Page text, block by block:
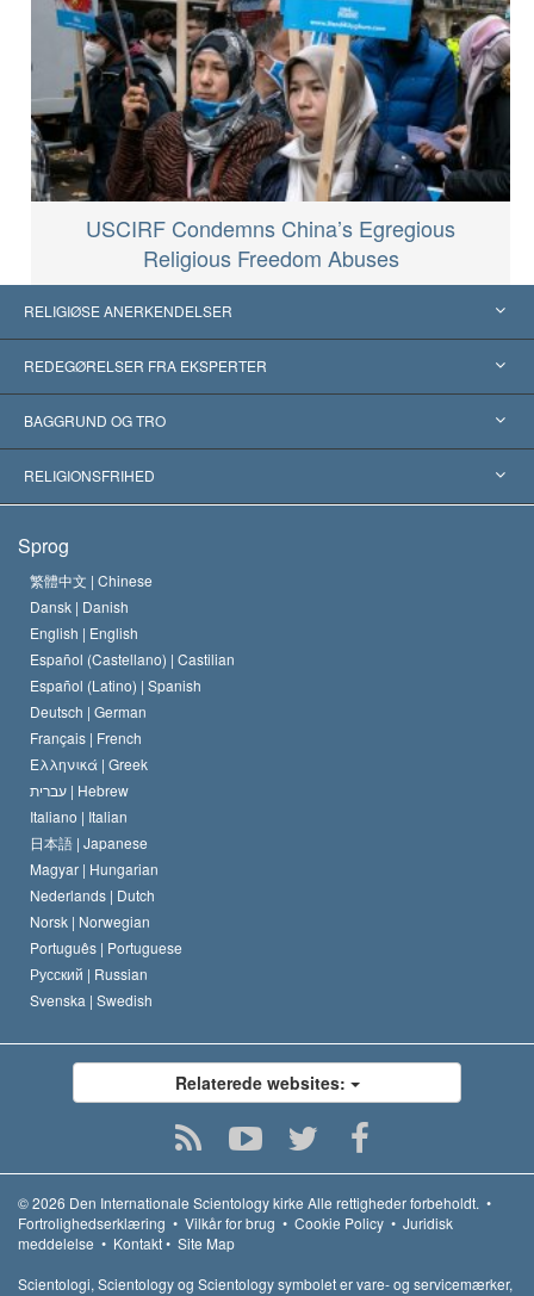
USCIRF Condemns China’s Egregious
Religious Freedom Abuses
RELIGIØSE ANERKENDELSER
USA
Anerkendelser fra hele verden
Skelsættende kendelser
REDEGØRELSER FRA EKSPERTER
Kategoriserede redegørelser
Verdens førende eksperter
BAGGRUND OG TRO
L. Ron Hubbard
Scientology kirkens trosbekendelse
En Scientologs Kodeks
David Miscavige
RELIGIONSFRIHED
Internationale standarder for menneskerettighederne
Bekendtgørelse om religion
Sprog
繁體中文 | Chinese
Dansk | Danish
English | English
Español (Castellano) | Castilian
Español (Latino) | Spanish
Deutsch | German
Français | French
Ελληνικά | Greek
עברית | Hebrew
Italiano | Italian
日本語 | Japanese
Magyar | Hungarian
Nederlands | Dutch
Norsk | Norwegian
Português | Portuguese
Русский | Russian
Svenska | Swedish
Relaterede websites:
© 2026 Den Internationale Scientology kirke Alle rettigheder forbeholdt. •
Fortrolighedserklæring • Vilkår for brug • Cookie Policy • Juridisk
meddelelse • Kontakt• Site Map
Scientologi, Scientology og Scientology symbolet er vare- og servicemærker,